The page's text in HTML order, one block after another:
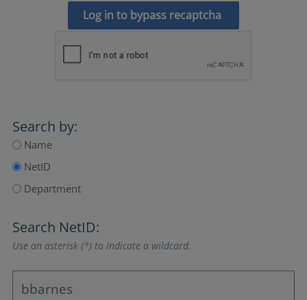
Log in to bypass recaptcha
Search by:
Name
NetID
Department
Search NetID:
Use an asterisk (*) to indicate a wildcard.